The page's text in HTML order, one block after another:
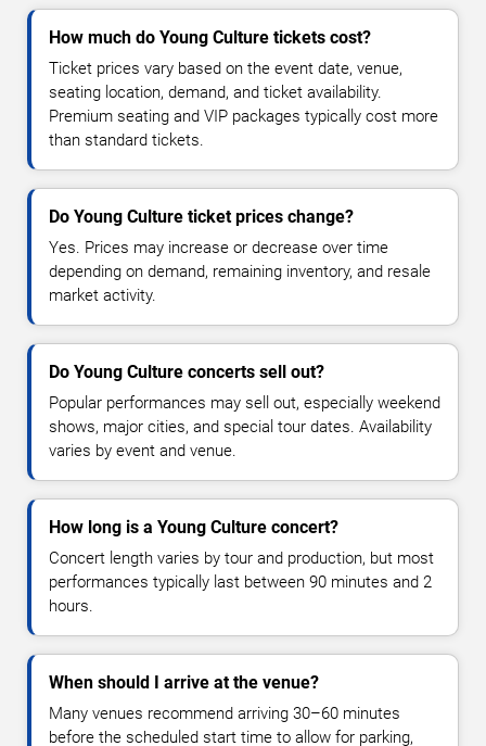
How much do Young Culture tickets cost?
Ticket prices vary based on the event date, venue,
seating location, demand, and ticket availability.
Premium seating and VIP packages typically cost more
than standard tickets.
Do Young Culture ticket prices change?
Yes. Prices may increase or decrease over time
depending on demand, remaining inventory, and resale
market activity.
Do Young Culture concerts sell out?
Popular performances may sell out, especially weekend
shows, major cities, and special tour dates. Availability
varies by event and venue.
How long is a Young Culture concert?
Concert length varies by tour and production, but most
performances typically last between 90 minutes and 2
hours.
When should I arrive at the venue?
Many venues recommend arriving 30–60 minutes
before the scheduled start time to allow for parking,